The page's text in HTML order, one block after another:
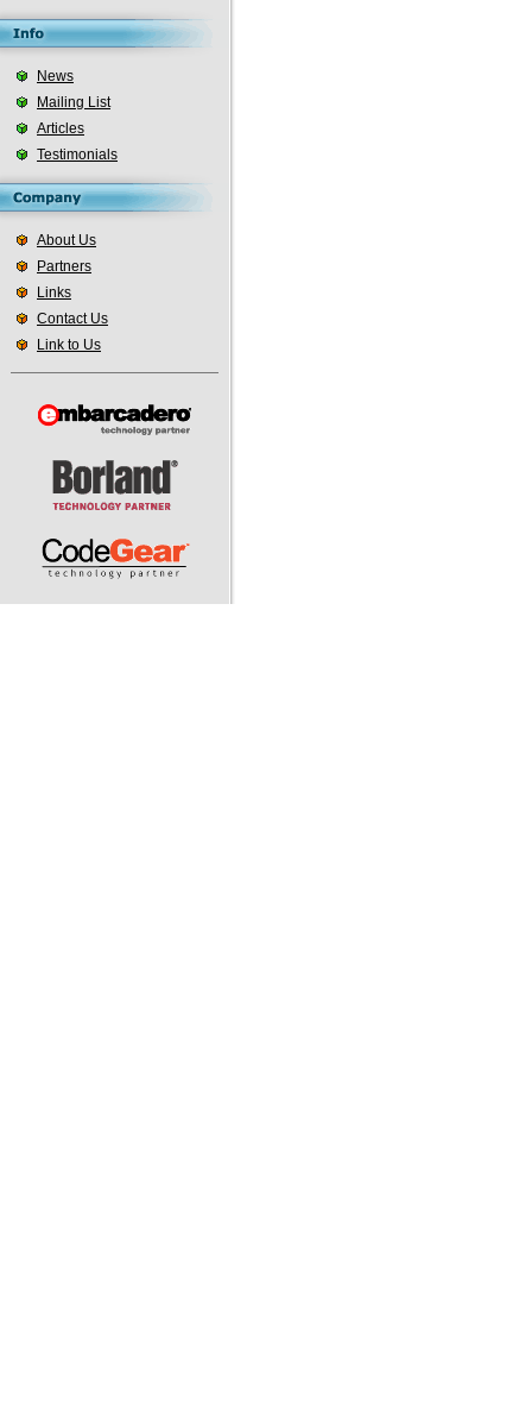
News
Mailing List
Articles
Testimonials
About Us
Partners
Links
Contact Us
Link to Us